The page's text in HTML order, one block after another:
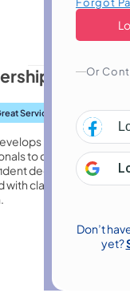
Or
Don’t
yet?
Service Highly Rated
real-world
to communicate
decisions. Build
with clarity in dynamic